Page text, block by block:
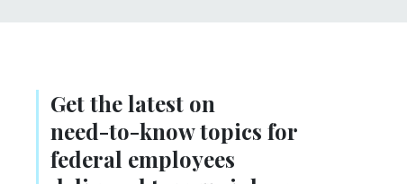
Get the latest on
need-to-knowtopics for
federal employees